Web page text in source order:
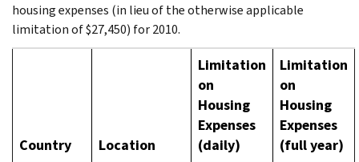
housing expenses (in lieu of the otherwise applicable
limitation of $27,450) for 2010.
Country Location
Limitation
on
Housing
Expenses
(daily)
Limitation
on
Housing
Expenses
(full year)